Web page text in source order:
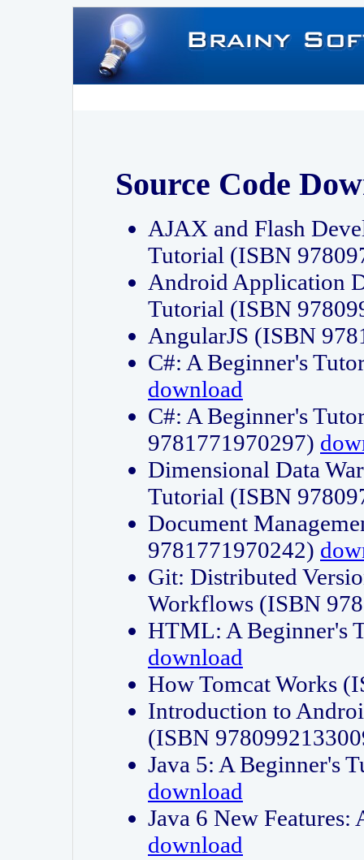
Source Code
AJAX and Flash
Tutorial (ISBN
Android Application
Tutorial (ISBN
AngularJS (ISBN
C#: A Beginner's
download
C#: A Beginner's
9781771970297)
Dimensional Data
Tutorial (ISBN
Document
9781771970242)
Git: Distributed
Workflows (ISBN
HTML: A Beginner's
download
How Tomcat Works
Introduction to
(ISBN
Java 5: A Beginner's
download
Java 6 New
download